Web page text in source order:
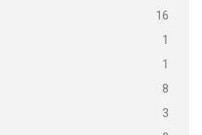
16
1
1
8
3